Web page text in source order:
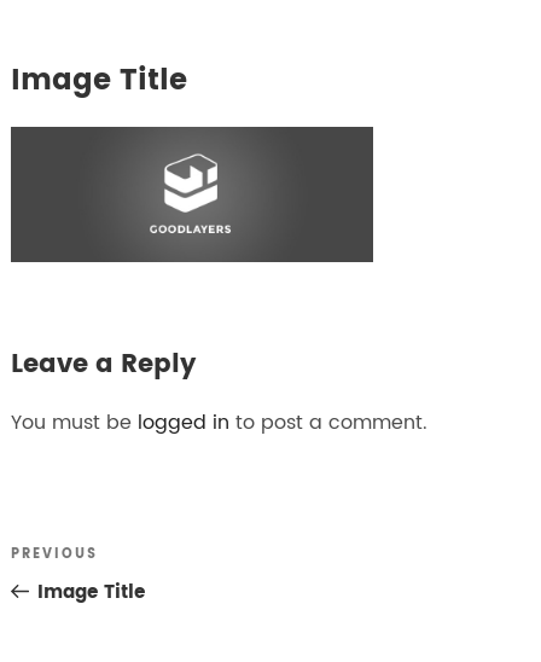
Image Title
Leave a Reply
You must be logged in to post a comment.
Post
Previous
Post
PREVIOUS
Image Title